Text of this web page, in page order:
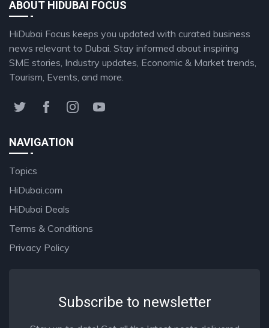
ABOUT HIDUBAI FOCUS
HiDubai Focus keeps you updated with curated business
news relevant to Dubai. Stay informed about inspiring
SME stories, Industry updates, Economic & Market trends,
Tourism, Events, and more.
NAVIGATION
Topics
HiDubai.com
HiDubai Deals
Terms & Conditions
Privacy Policy
Subscribe to newsletter